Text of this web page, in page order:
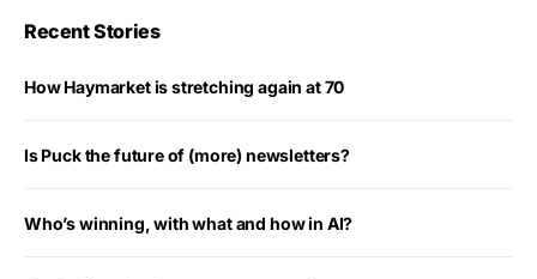
Recent Stories
How Haymarket is stretching again at 70
Is Puck the future of (more) newsletters?
Who’s winning, with what and how in AI?